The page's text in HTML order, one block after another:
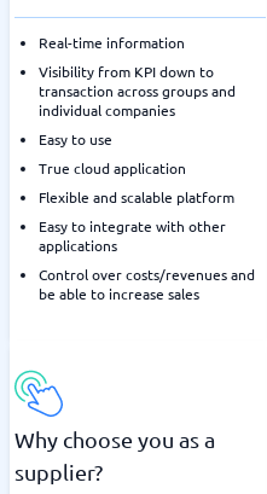
Real-time information
Visibility from KPI down to
transaction across groups and
individual companies
Easy to use
True cloud application
Flexible and scalable platform
Easy to integrate with other
applications
Control over costs/revenues and
be able to increase sales
Why choose you as a
supplier?